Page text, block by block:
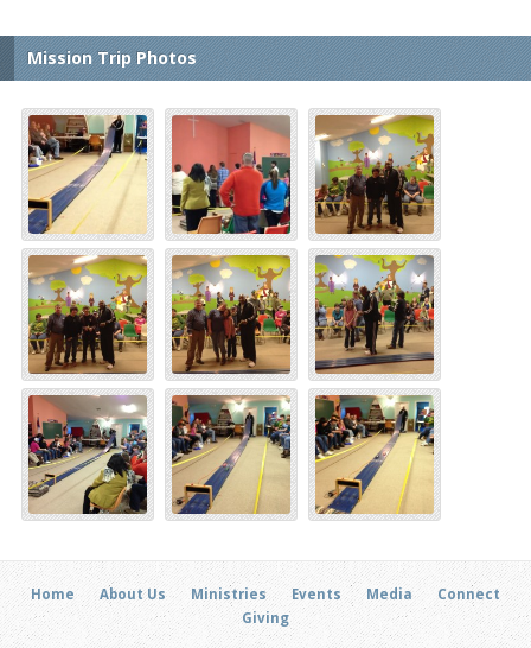
Mission Trip Photos
Home About Us Ministries Events Media
Connect
Giving